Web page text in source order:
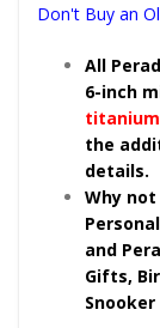
Don't Buy an
All
6-inch
the
details.
Why
and
Gifts,